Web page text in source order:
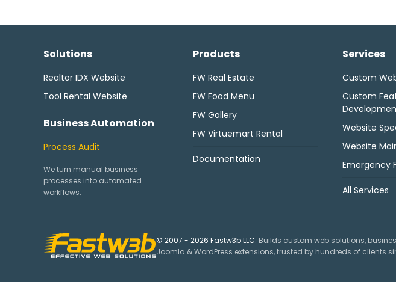
Solutions
Realtor IDX Website
Tool Rental Website
Business Automation
Process Audit
We turn manual business
processes into automated
workflows.
Products
FW Real Estate
FW Food Menu
FW Gallery
FW Virtuemart Rental
Documentation
Services
Custom
Custom
Website
Website
Emergency
All Services
© 2007 - 2026 Fastw3b LLC. Builds custom web solutions,
Joomla & WordPress extensions, trusted by hundreds of clients